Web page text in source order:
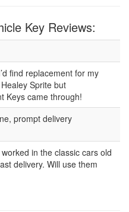
Key Reviews:
find replacement for my
Sprite but
Keys came through!
prompt delivery
in the classic cars old
delivery. Will use them